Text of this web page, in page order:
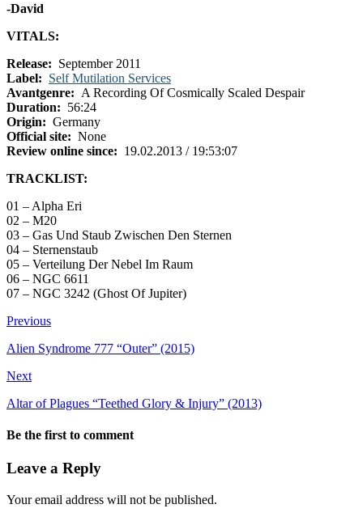
-David
VITALS:
Release: September 2011
Label: Self Mutilation Services
Avantgenre: A Recording Of Cosmically Scaled Despair
Duration: 56:24
Origin: Germany
Official site: None
Review online since: 19.02.2013 / 19:53:07
TRACKLIST:
01 – Alpha Eri
02 – M20
03 – Gas Und Staub Zwischen Den Sternen
04 – Sternenstaub
05 – Verteilung Der Nebel Im Raum
06 – NGC 6611
07 – NGC 3242 (Ghost Of Jupiter)
Previous
Alien Syndrome 777 “Outer” (2015)
Next
Altar of Plagues “Teethed Glory & Injury” (2013)
Be the first to comment
Leave a Reply
Your email address will not be published.